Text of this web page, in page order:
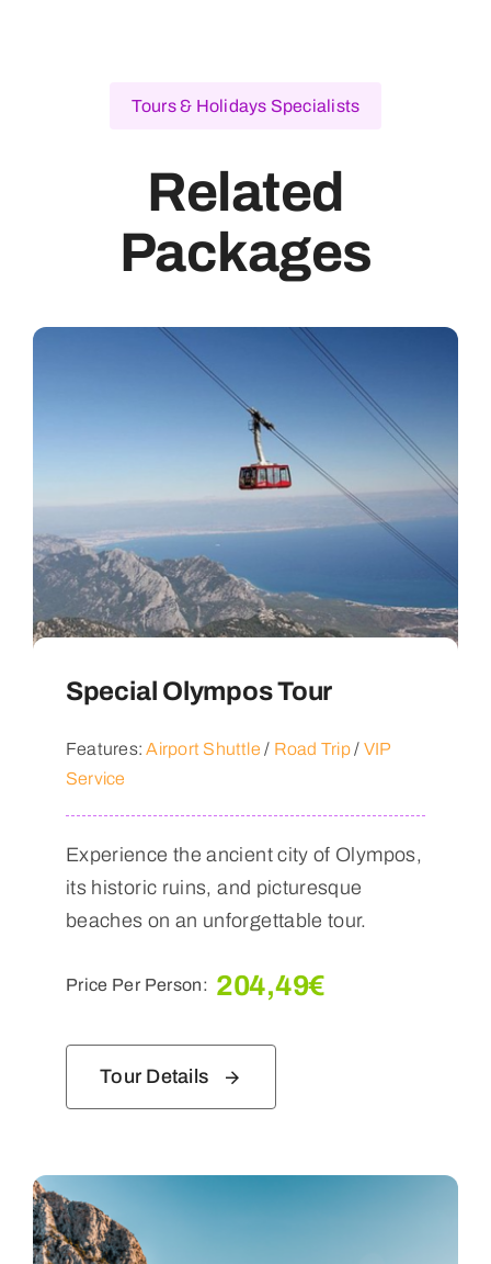
Tours & Holidays Specialists
Related
Packages
Special Olympos Tour
Features:Airport Shuttle / Road Trip/ VIP
Service
Experience the ancient city of Olympos,
its historic ruins, and picturesque
beaches on an unforgettable tour.
Price Per Person: 204,49€
Tour Details